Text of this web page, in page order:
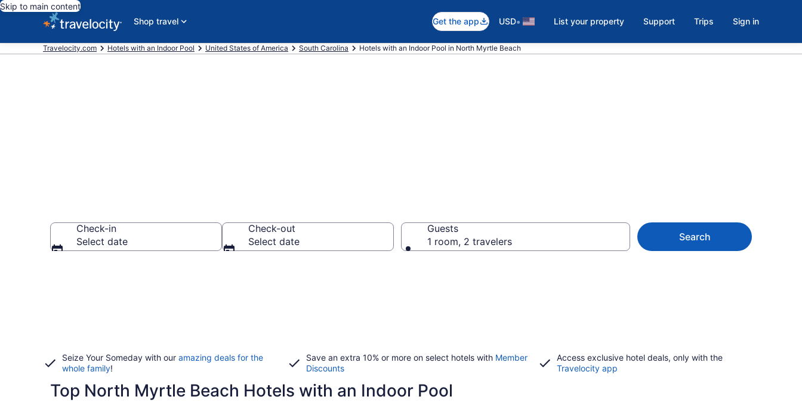
Skip to main content
Shop travel
Get the app USD• List your property Support Trips Sign in
Travelocity.com Hotels with an Indoor Pool United States of America South Carolina Hotels with an Indoor Pool in North Myrtle Beach
Check-in
Select date
Check-out
Select date
Guests
1 room, 2 travelers
Search
Seize Your Someday with our amazing deals for the
whole family!
Save an extra 10% or more on select hotels with Member
Discounts
Access exclusive hotel deals, only with the
Travelocity app
Top North Myrtle Beach Hotels with an Indoor Pool